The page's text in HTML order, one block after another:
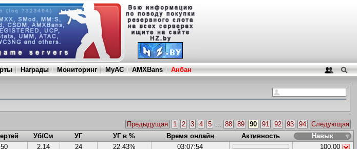
Награды Мониторинг MyAC AMXBans Анбан
Предыдущая 1 2 3 4 5 88 89 90 91 92 93 94
Следующая
Уб/См УГ УГ в % Время онлайн Активность
Навык
50 2.14 24 22.43% 03:07:54
100.00